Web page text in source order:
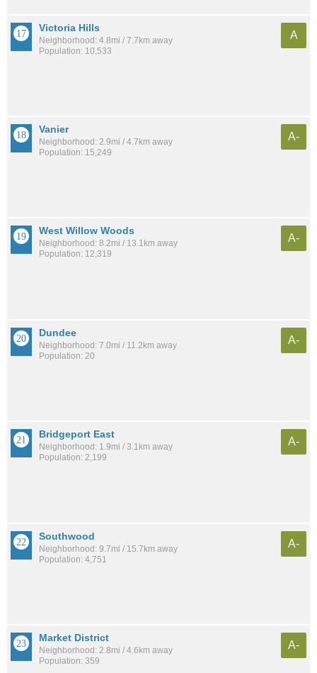
Victoria Hills
Neighborhood: 4.8mi / 7.7km away
Population: 10,533
A
Vanier
Neighborhood: 2.9mi / 4.7km away
Population: 15,249
A-
West Willow Woods
Neighborhood: 8.2mi / 13.1km away
Population: 12,319
A-
Dundee
Neighborhood: 7.0mi / 11.2km away
Population: 20
A-
Bridgeport East
Neighborhood: 1.9mi / 3.1km away
Population: 2,199
A-
Southwood
Neighborhood: 9.7mi / 15.7km away
Population: 4,751
A-
Market District
Neighborhood: 2.8mi / 4.6km away
Population: 359
A-